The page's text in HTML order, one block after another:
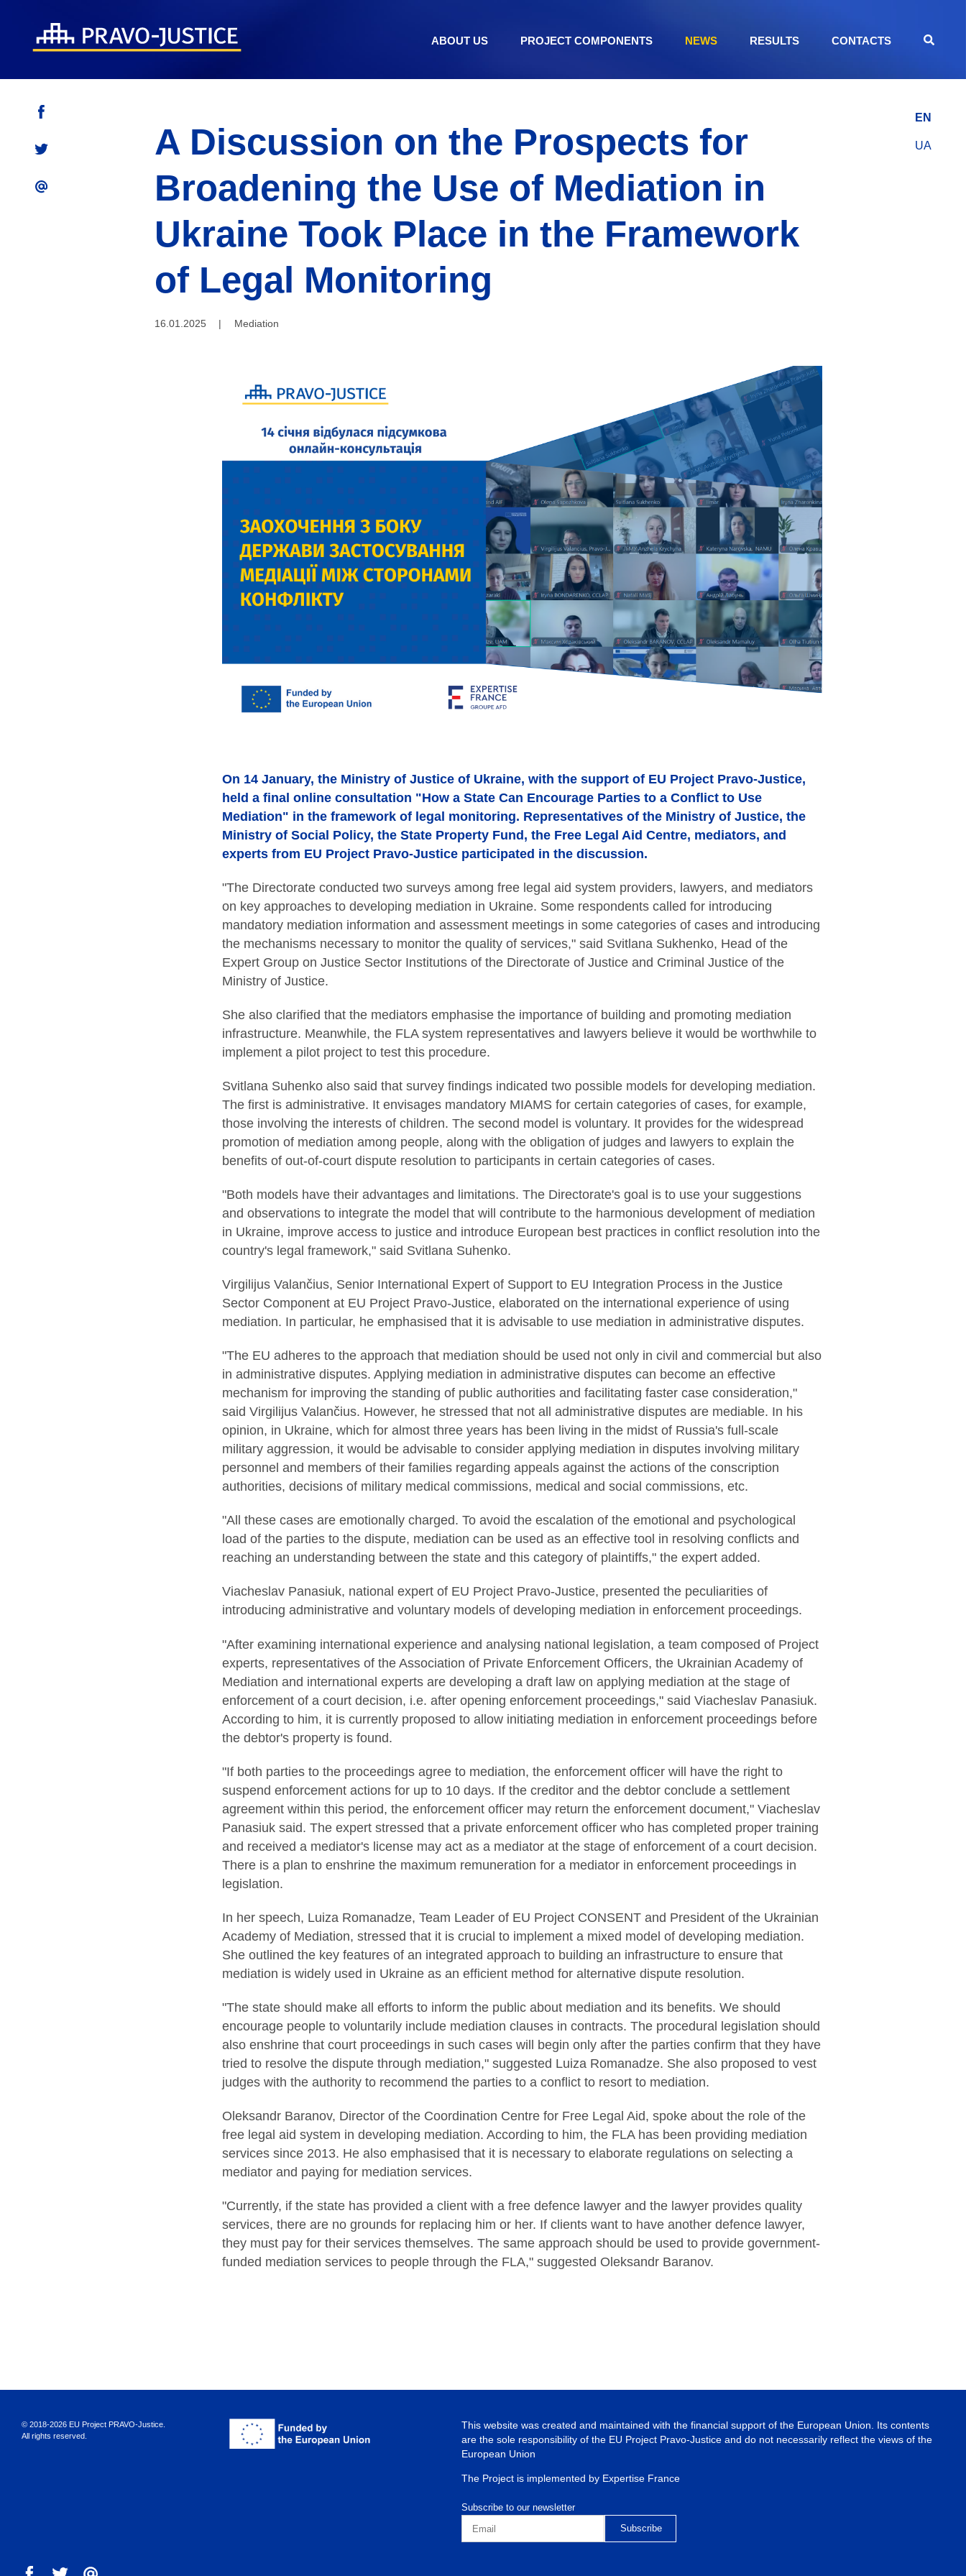
ABOUT US PROJECT COMPONENTS NEWS RESULTS CONTACTS
EN
UA
A Discussion on the Prospects for
Broadening the Use of Mediation in
Ukraine Took Place in the Framework
of Legal Monitoring
16.01.2025 | Mediation
On 14 January, the Ministry of Justice of Ukraine, with the support of EU Project Pravo-Justice,
held a final online consultation "How a State Can Encourage Parties to a Conflict to Use
Mediation" in the framework of legal monitoring. Representatives of the Ministry of Justice, the
Ministry of Social Policy, the State Property Fund, the Free Legal Aid Centre, mediators, and
experts from EU Project Pravo-Justice participated in the discussion.
"The Directorate conducted two surveys among free legal aid system providers, lawyers, and mediators
on key approaches to developing mediation in Ukraine. Some respondents called for introducing
mandatory mediation information and assessment meetings in some categories of cases and introducing
the mechanisms necessary to monitor the quality of services," said Svitlana Sukhenko, Head of the
Expert Group on Justice Sector Institutions of the Directorate of Justice and Criminal Justice of the
Ministry of Justice.
She also clarified that the mediators emphasise the importance of building and promoting mediation
infrastructure. Meanwhile, the FLA system representatives and lawyers believe it would be worthwhile to
implement a pilot project to test this procedure.
Svitlana Suhenko also said that survey findings indicated two possible models for developing mediation.
The first is administrative. It envisages mandatory MIAMS for certain categories of cases, for example,
those involving the interests of children. The second model is voluntary. It provides for the widespread
promotion of mediation among people, along with the obligation of judges and lawyers to explain the
benefits of out-of-court dispute resolution to participants in certain categories of cases.
"Both models have their advantages and limitations. The Directorate's goal is to use your suggestions
and observations to integrate the model that will contribute to the harmonious development of mediation
in Ukraine, improve access to justice and introduce European best practices in conflict resolution into the
country's legal framework," said Svitlana Suhenko.
Virgilijus Valančius, Senior International Expert of Support to EU Integration Process in the Justice
Sector Component at EU Project Pravo-Justice, elaborated on the international experience of using
mediation. In particular, he emphasised that it is advisable to use mediation in administrative disputes.
"The EU adheres to the approach that mediation should be used not only in civil and commercial but also
in administrative disputes. Applying mediation in administrative disputes can become an effective
mechanism for improving the standing of public authorities and facilitating faster case consideration,"
said Virgilijus Valančius. However, he stressed that not all administrative disputes are mediable. In his
opinion, in Ukraine, which for almost three years has been living in the midst of Russia's full-scale
military aggression, it would be advisable to consider applying mediation in disputes involving military
personnel and members of their families regarding appeals against the actions of the conscription
authorities, decisions of military medical commissions, medical and social commissions, etc.
"All these cases are emotionally charged. To avoid the escalation of the emotional and psychological
load of the parties to the dispute, mediation can be used as an effective tool in resolving conflicts and
reaching an understanding between the state and this category of plaintiffs," the expert added.
Viacheslav Panasiuk, national expert of EU Project Pravo-Justice, presented the peculiarities of
introducing administrative and voluntary models of developing mediation in enforcement proceedings.
"After examining international experience and analysing national legislation, a team composed of Project
experts, representatives of the Association of Private Enforcement Officers, the Ukrainian Academy of
Mediation and international experts are developing a draft law on applying mediation at the stage of
enforcement of a court decision, i.e. after opening enforcement proceedings," said Viacheslav Panasiuk.
According to him, it is currently proposed to allow initiating mediation in enforcement proceedings before
the debtor's property is found.
"If both parties to the proceedings agree to mediation, the enforcement officer will have the right to
suspend enforcement actions for up to 10 days. If the creditor and the debtor conclude a settlement
agreement within this period, the enforcement officer may return the enforcement document," Viacheslav
Panasiuk said. The expert stressed that a private enforcement officer who has completed proper training
and received a mediator's license may act as a mediator at the stage of enforcement of a court decision.
There is a plan to enshrine the maximum remuneration for a mediator in enforcement proceedings in
legislation.
In her speech, Luiza Romanadze, Team Leader of EU Project CONSENT and President of the Ukrainian
Academy of Mediation, stressed that it is crucial to implement a mixed model of developing mediation.
She outlined the key features of an integrated approach to building an infrastructure to ensure that
mediation is widely used in Ukraine as an efficient method for alternative dispute resolution.
"The state should make all efforts to inform the public about mediation and its benefits. We should
encourage people to voluntarily include mediation clauses in contracts. The procedural legislation should
also enshrine that court proceedings in such cases will begin only after the parties confirm that they have
tried to resolve the dispute through mediation," suggested Luiza Romanadze. She also proposed to vest
judges with the authority to recommend the parties to a conflict to resort to mediation.
Oleksandr Baranov, Director of the Coordination Centre for Free Legal Aid, spoke about the role of the
free legal aid system in developing mediation. According to him, the FLA has been providing mediation
services since 2013. He also emphasised that it is necessary to elaborate regulations on selecting a
mediator and paying for mediation services.
"Currently, if the state has provided a client with a free defence lawyer and the lawyer provides quality
services, there are no grounds for replacing him or her. If clients want to have another defence lawyer,
they must pay for their services themselves. The same approach should be used to provide government-
funded mediation services to people through the FLA," suggested Oleksandr Baranov.
This website was created and maintained with the financial support of the European Union. Its contents
are the sole responsibility of the EU Project Pravo-Justice and do not necessarily reflect the views of the
European Union
The Project is implemented by Expertise France
Subscribe to our newsletter
© 2018-2026 EU Project PRAVO‑Justice.
All rights reserved.